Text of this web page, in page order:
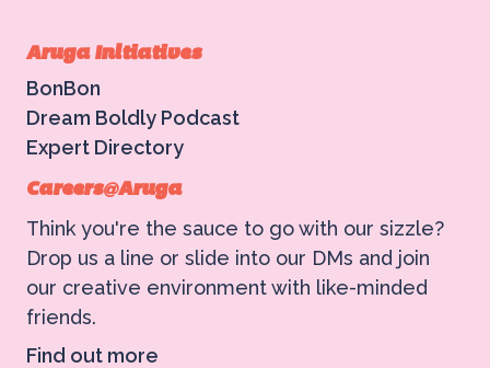
Aruga Initiatives
BonBon
Dream Boldly Podcast
Expert Directory
Careers@Aruga
Think you're the sauce to go with our sizzle?
Drop us a line or slide into our DMs and join
our creative environment with like-minded
friends.
Find out more